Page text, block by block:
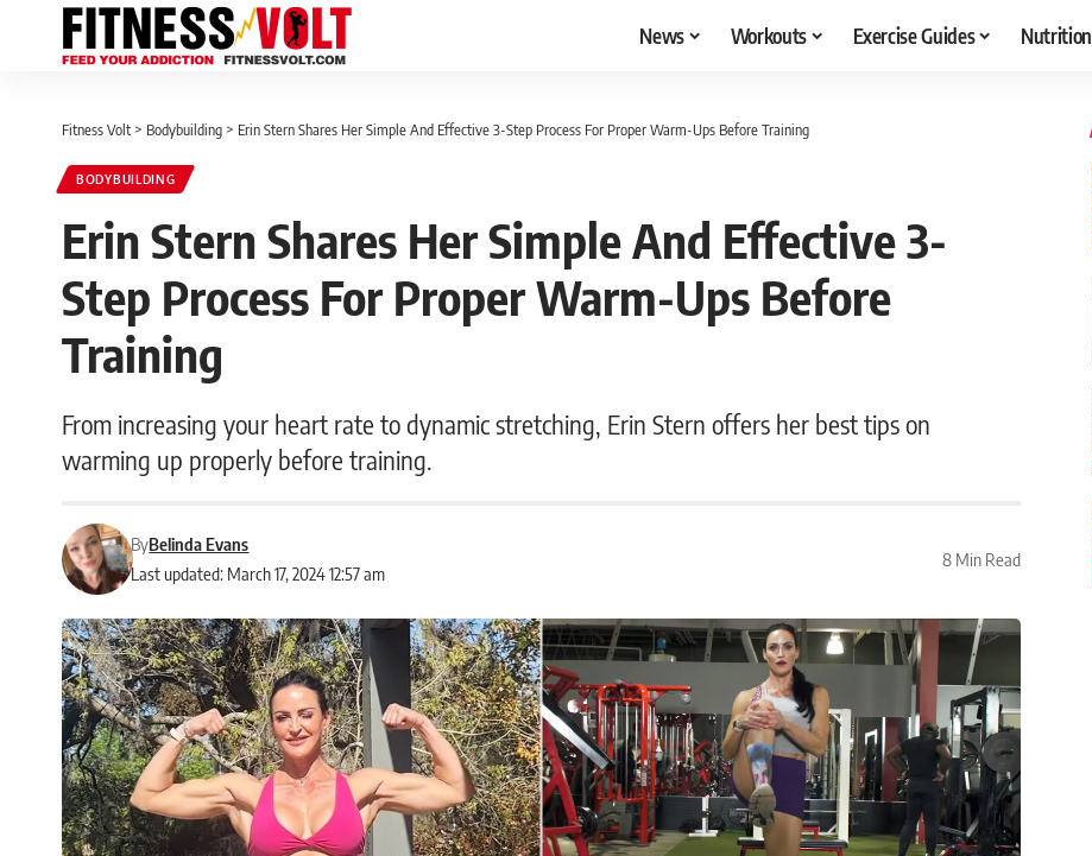
News Workouts Exercise Guides Nutrition
Fitness Volt > Bodybuilding > Erin Stern Shares Her Simple And Effective 3-Step Process For Proper Warm-Ups Before Training
BODYBUILDING
Erin Stern Shares Her Simple And Effective 3-
Step Process For Proper Warm-Ups Before
Training
From increasing your heart rate to dynamic stretching, Erin Stern offers her best tips on
warming up properly before training.
Last updated: March 17, 2024 12:57 am
ByBelinda Evans
8 Min Read